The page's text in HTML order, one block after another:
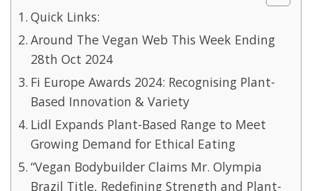
Quick Links:
Around The Vegan Web This Week Ending
28th Oct 2024
Fi Europe Awards 2024: Recognising Plant-
Based Innovation & Variety
Lidl Expands Plant-Based Range to Meet
Growing Demand for Ethical Eating
“Vegan Bodybuilder Claims Mr. Olympia
Brazil Title, Redefining Strength and Plant-